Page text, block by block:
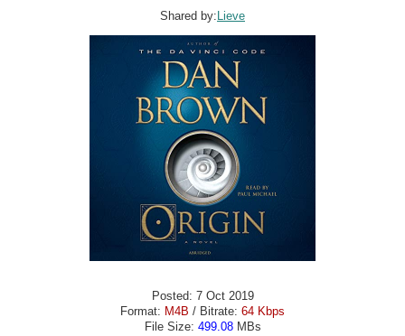
Shared by: Lieve
Posted: 7 Oct 2019
Format: M4B / Bitrate: 64 Kbps
File Size: 499.08MBs